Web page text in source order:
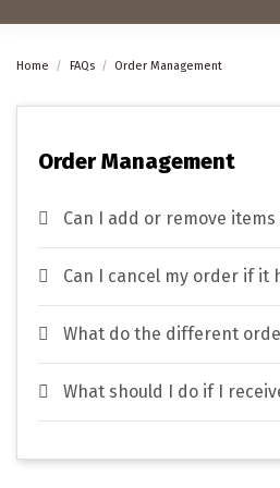
Home FAQs Order Management
Order Management
Can I add or remove
Can I cancel my order if it
What do the different
What should I do if I